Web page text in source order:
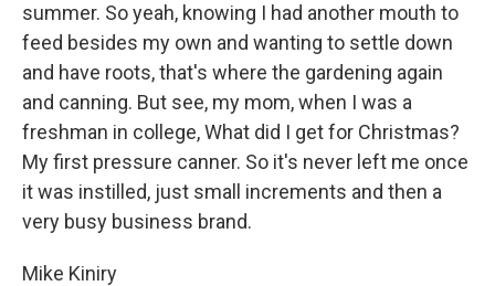
summer. So yeah, knowing I had another mouth to
feed besides my own and wanting to settle down
and have roots, that's where the gardening again
and canning. But see, my mom, when I was a
freshman in college, What did I get for Christmas?
My first pressure canner. So it's never left me once
it was instilled, just small increments and then a
very busy business brand.
Mike Kiniry